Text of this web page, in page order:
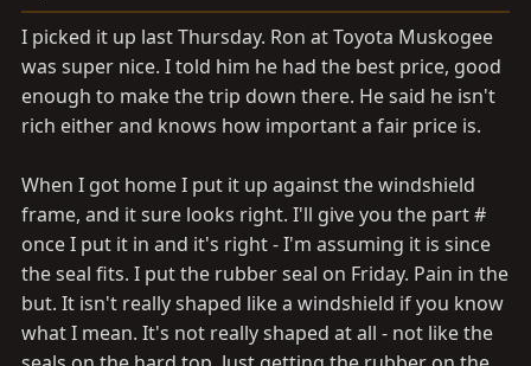
I picked it up last Thursday. Ron at Toyota Muskogee
was super nice. I told him he had the best price, good
enough to make the trip down there. He said he isn't
rich either and knows how important a fair price is.
When I got home I put it up against the windshield
frame, and it sure looks right. I'll give you the part #
once I put it in and it's right - I'm assuming it is since
the seal fits. I put the rubber seal on Friday. Pain in the
but. It isn't really shaped like a windshield if you know
what I mean. It's not really shaped at all - not like the